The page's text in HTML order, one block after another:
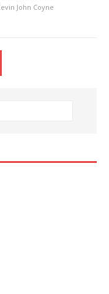
John Coyne